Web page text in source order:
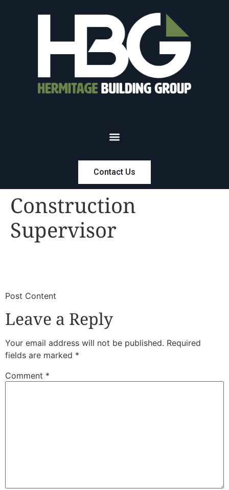
Contact Us
Construction
Supervisor
​Post Content
Leave a Reply
Your email address will not be published. Required
fields are marked *
Comment *